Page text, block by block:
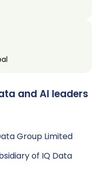
and AI leaders
Group Limited
of IQ Data